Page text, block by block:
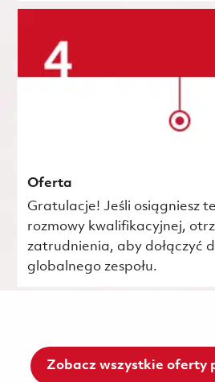
Oferta
Gratulacje! Jeśli osiągniesz
rozmowy kwalifikacyjnej,
zatrudnienia, aby dołączyć
globalnego zespołu.
Zobacz wszystkie oferty